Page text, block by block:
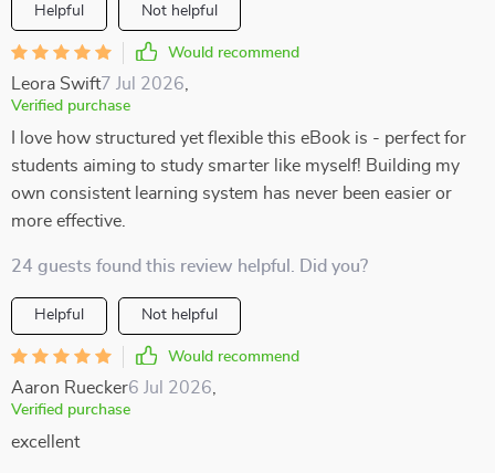
Helpful Not helpful
Would recommend
Leora Swift7 Jul 2026
Verified purchase
I love how structured yet flexible this eBook is - perfect for
students aiming to study smarter like myself! Building my
own consistent learning system has never been easier or
more effective.
24 guests found this review helpful. Did you?
Helpful Not helpful
Would recommend
Aaron Ruecker6 Jul 2026
Verified purchase
excellent